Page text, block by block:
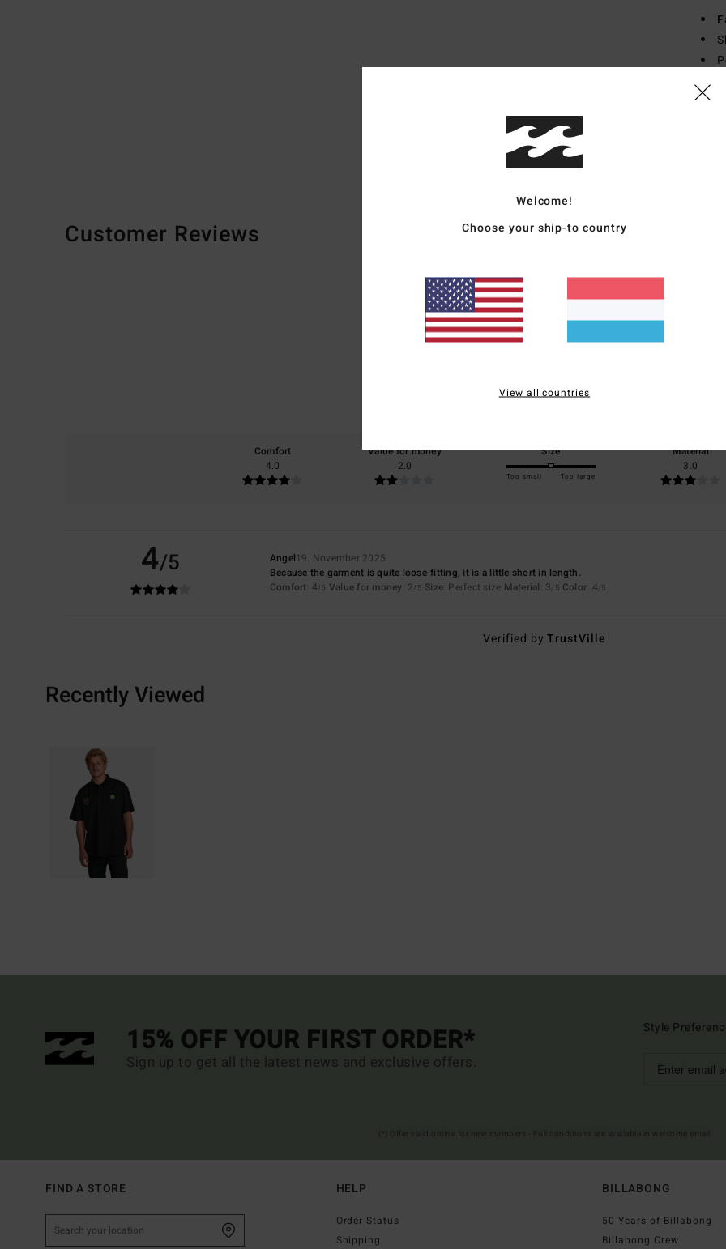
Customer Reviews
Average Score
4.0 /5
1 verified reviewssince November 2025
Comfort
4.0
Value for money
2.0
Size
Too small Too large
Material
3.0
4/5 Angel19. November 2025
Because the garment is quite loose-fitting, it is a little short in length.
Comfort: 4/5 Value for money: 2/5 Size: Perfect size Material: 3/5 Color: 4/5
Verified byTrustVille
Recently Viewed
15% OFF YOUR FIRST ORDER*
Sign up to get all the latest news and exclusive offers.
Style
FIND A STORE HELP
Order Status
Shipping
BILLABONG
50 Years of Billabong
Billabong Crew
Welcome!
Choose your ship-to country
View all countries